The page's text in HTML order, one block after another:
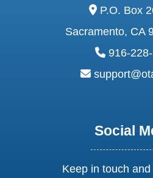
address:
P.O. Box
Sacramento, CA
phone:
916-
email:
Social
Keep in touch